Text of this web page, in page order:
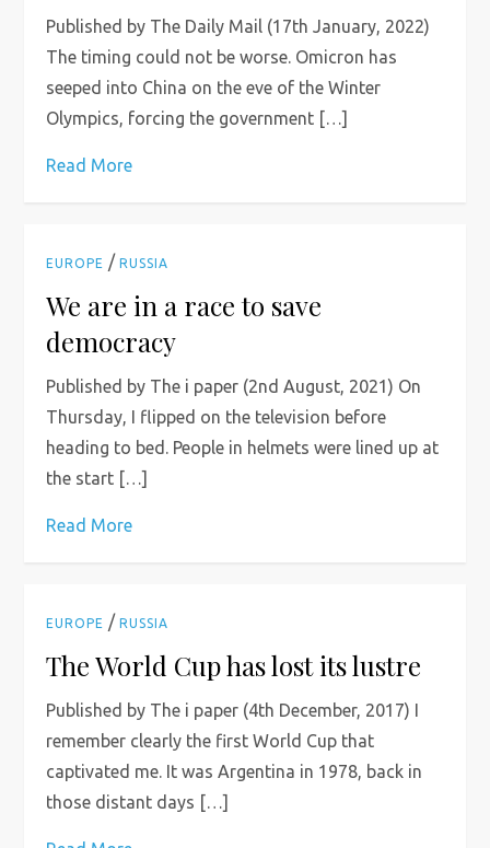
Published by The Daily Mail (17th January, 2022)
The timing could not be worse. Omicron has
seeped into China on the eve of the Winter
Olympics, forcing the government […]
Read More
EUROPE /RUSSIA
We are in a race to save
democracy
Published by The i paper (2nd August, 2021) On
Thursday, I flipped on the television before
heading to bed. People in helmets were lined up at
the start […]
Read More
EUROPE /RUSSIA
The World Cup has lost its lustre
Published by The i paper (4th December, 2017) I
remember clearly the first World Cup that
captivated me. It was Argentina in 1978, back in
those distant days […]